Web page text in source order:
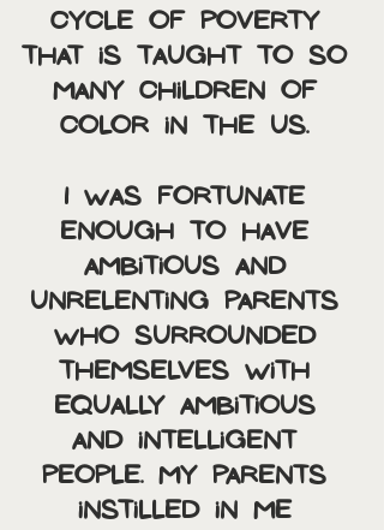
cycle of poverty
that is taught to so
many children of
color in the US.
I was fortunate
enough to have
ambitious and
unrelenting parents
who surrounded
themselves with
equally ambitious
and intelligent
people. My parents
instilled in me